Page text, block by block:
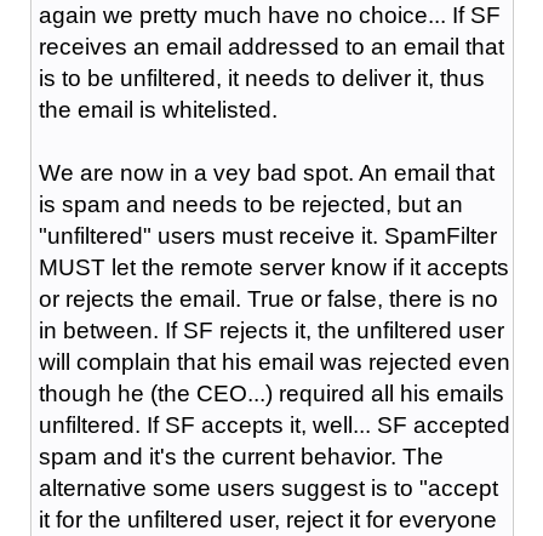
again we pretty much have no choice... If SF
receives an email addressed to an email that
is to be unfiltered, it needs to deliver it, thus
the email is whitelisted.
We are now in a vey bad spot. An email that
is spam and needs to be rejected, but an
"unfiltered" users must receive it. SpamFilter
MUST let the remote server know if it accepts
or rejects the email. True or false, there is no
in between. If SF rejects it, the unfiltered user
will complain that his email was rejected even
though he (the CEO...) required all his emails
unfiltered. If SF accepts it, well... SF accepted
spam and it's the current behavior. The
alternative some users suggest is to "accept
it for the unfiltered user, reject it for everyone